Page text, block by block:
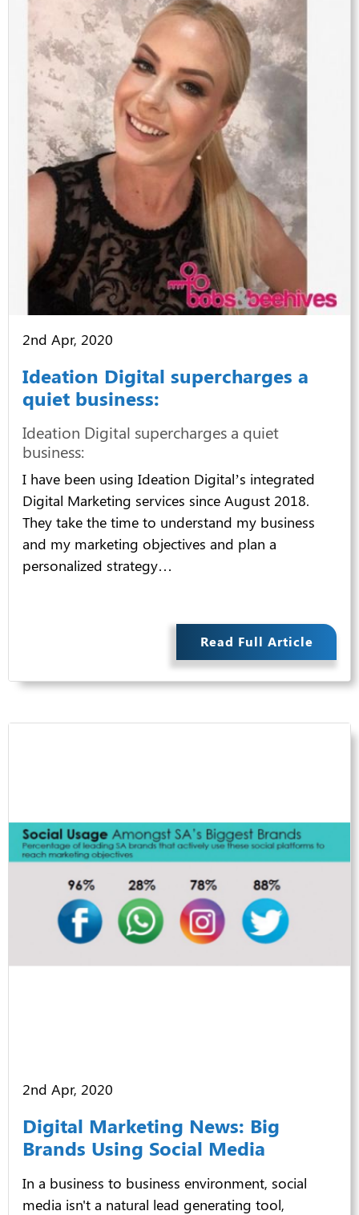
2nd Apr, 2020
Ideation Digital supercharges a
quiet business:
Ideation Digital supercharges a quiet
business:
I have been using Ideation Digital’s integrated
Digital Marketing services since August 2018.
They take the time to understand my business
and my marketing objectives and plan a
personalized strategy…
Read Full Article
2nd Apr, 2020
Digital Marketing News: Big
Brands Using Social Media
In a business to business environment, social
media isn't a natural lead generating tool,